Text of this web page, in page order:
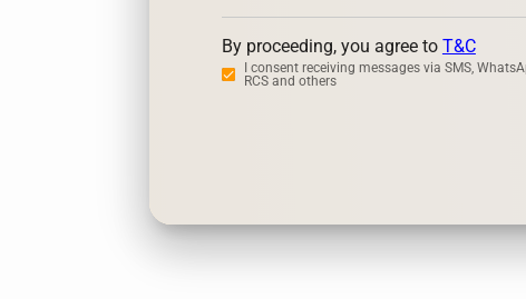
By proceeding, you agree to T&C
I consent receiving messages via SMS,
RCS and others